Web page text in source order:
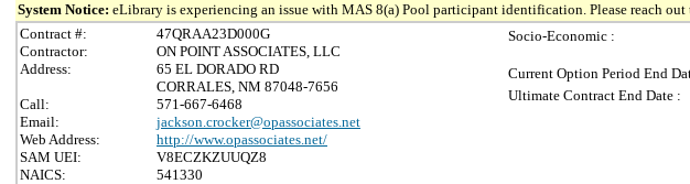
System Notice: eLibrary is experiencing an issue with MAS 8(a) Pool participant identification. Please reach out
Contract #:
47QRAA23D000G
Contractor:
ON POINT ASSOCIATES, LLC
Address:
65 EL DORADO RD
CORRALES, NM 87048-7656
Call:
571-667-6468
Email:
jackson.crocker@opassociates.net
Web Address:
http://www.opassociates.net/
SAM UEI:
V8ECZKZUUQZ8
NAICS:
541330
Socio-Economic :
Current Option Period End
Ultimate Contract End Date :